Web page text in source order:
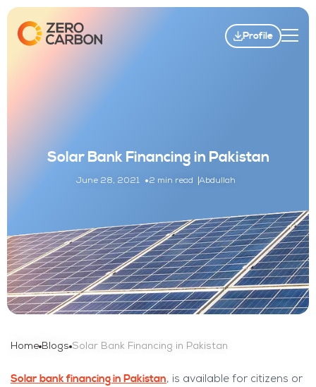
Profile
Solar Bank Financing in Pakistan
June 28, 2021 2 min read Abdullah
Home Blogs Solar Bank Financing in Pakistan
Solar bank financing in Pakistan, is available for citizens or